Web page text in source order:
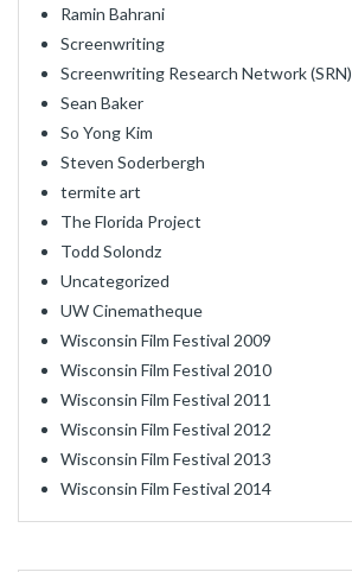
Ramin Bahrani
Screenwriting
Screenwriting Research Network (SRN)
Sean Baker
So Yong Kim
Steven Soderbergh
termite art
The Florida Project
Todd Solondz
Uncategorized
UW Cinematheque
Wisconsin Film Festival 2009
Wisconsin Film Festival 2010
Wisconsin Film Festival 2011
Wisconsin Film Festival 2012
Wisconsin Film Festival 2013
Wisconsin Film Festival 2014